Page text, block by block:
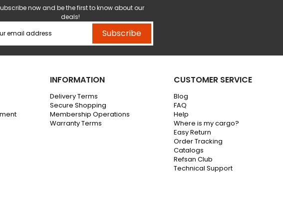
now and be the first to know about our
deals!
Subscribe
INFORMATION
Delivery Terms
Secure Shopping
Membership Operations
Warranty Terms
CUSTOMER SERVICE
Blog
FAQ
Help
Where is my cargo?
Easy Return
Order Tracking
Catalogs
Refsan Club
Technical Support